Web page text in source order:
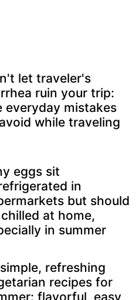
let traveler's
ruin your trip:
everyday mistakes
while traveling
eggs sit
in
but should
at home,
in summer
refreshing
recipes for
flavorful, easy